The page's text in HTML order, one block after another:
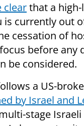
clearthat a
is currently out
cessation of
before any
be considered.
a US-
by Israel and
stage